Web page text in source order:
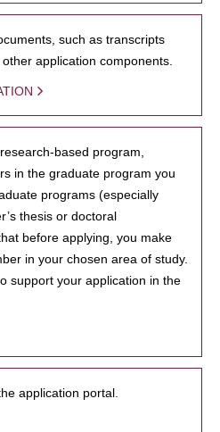
such as transcripts
application components.
based program,
in the graduate program you
programs (especially
thesis or doctoral
before applying, you make
in your chosen area of study.
support your application in the
application portal.